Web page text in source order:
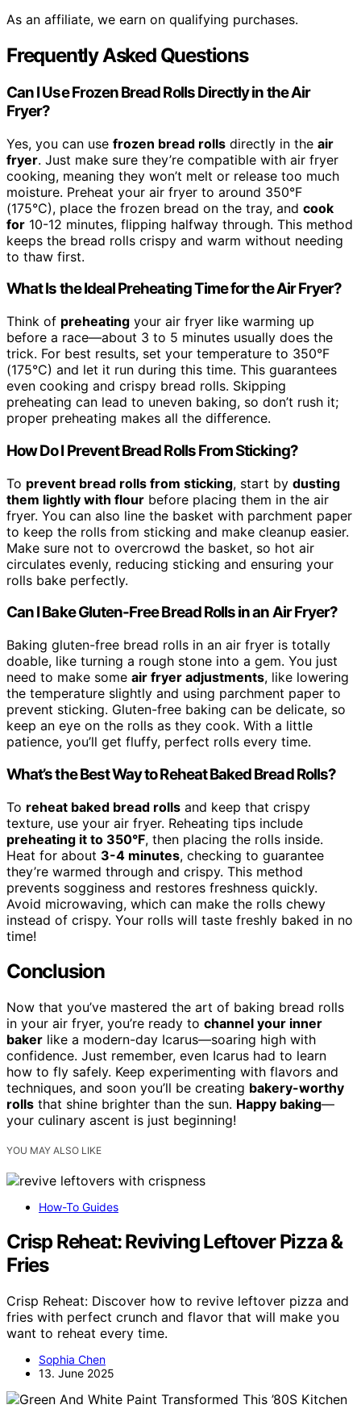
As an affiliate, we earn on qualifying purchases.
Frequently Asked Questions
Can I Use Frozen Bread Rolls Directly in the Air
Fryer?
Yes, you can use frozen bread rolls directly in the air
fryer. Just make sure they’re compatible with air fryer
cooking, meaning they won’t melt or release too much
moisture. Preheat your air fryer to around 350°F
(175°C), place the frozen bread on the tray, and cook
for 10-12 minutes, flipping halfway through. This method
keeps the bread rolls crispy and warm without needing
to thaw first.
What Is the Ideal Preheating Time for the Air Fryer?
Think of preheating your air fryer like warming up
before a race—about 3 to 5 minutes usually does the
trick. For best results, set your temperature to 350°F
(175°C) and let it run during this time. This guarantees
even cooking and crispy bread rolls. Skipping
preheating can lead to uneven baking, so don’t rush it;
proper preheating makes all the difference.
How Do I Prevent Bread Rolls From Sticking?
To prevent bread rolls from sticking, start by dusting
them lightly with flour before placing them in the air
fryer. You can also line the basket with parchment paper
to keep the rolls from sticking and make cleanup easier.
Make sure not to overcrowd the basket, so hot air
circulates evenly, reducing sticking and ensuring your
rolls bake perfectly.
Can I Bake Gluten-Free Bread Rolls in an Air Fryer?
Baking gluten-free bread rolls in an air fryer is totally
doable, like turning a rough stone into a gem. You just
need to make some air fryer adjustments, like lowering
the temperature slightly and using parchment paper to
prevent sticking. Gluten-free baking can be delicate, so
keep an eye on the rolls as they cook. With a little
patience, you’ll get fluffy, perfect rolls every time.
What’s the Best Way to Reheat Baked Bread Rolls?
To reheat baked bread rolls and keep that crispy
texture, use your air fryer. Reheating tips include
preheating it to 350°F, then placing the rolls inside.
Heat for about 3-4 minutes, checking to guarantee
they’re warmed through and crispy. This method
prevents sogginess and restores freshness quickly.
Avoid microwaving, which can make the rolls chewy
instead of crispy. Your rolls will taste freshly baked in no
time!
Conclusion
Now that you’ve mastered the art of baking bread rolls
in your air fryer, you’re ready to channel your inner
baker like a modern-day Icarus—soaring high with
confidence. Just remember, even Icarus had to learn
how to fly safely. Keep experimenting with flavors and
techniques, and soon you’ll be creating bakery-worthy
rolls that shine brighter than the sun. Happy baking—
your culinary ascent is just beginning!
YOU MAY ALSO LIKE
How-To Guides
Crisp Reheat: Reviving Leftover Pizza &
Fries
Crisp Reheat: Discover how to revive leftover pizza and
fries with perfect crunch and flavor that will make you
want to reheat every time.
Sophia Chen
13. June 2025